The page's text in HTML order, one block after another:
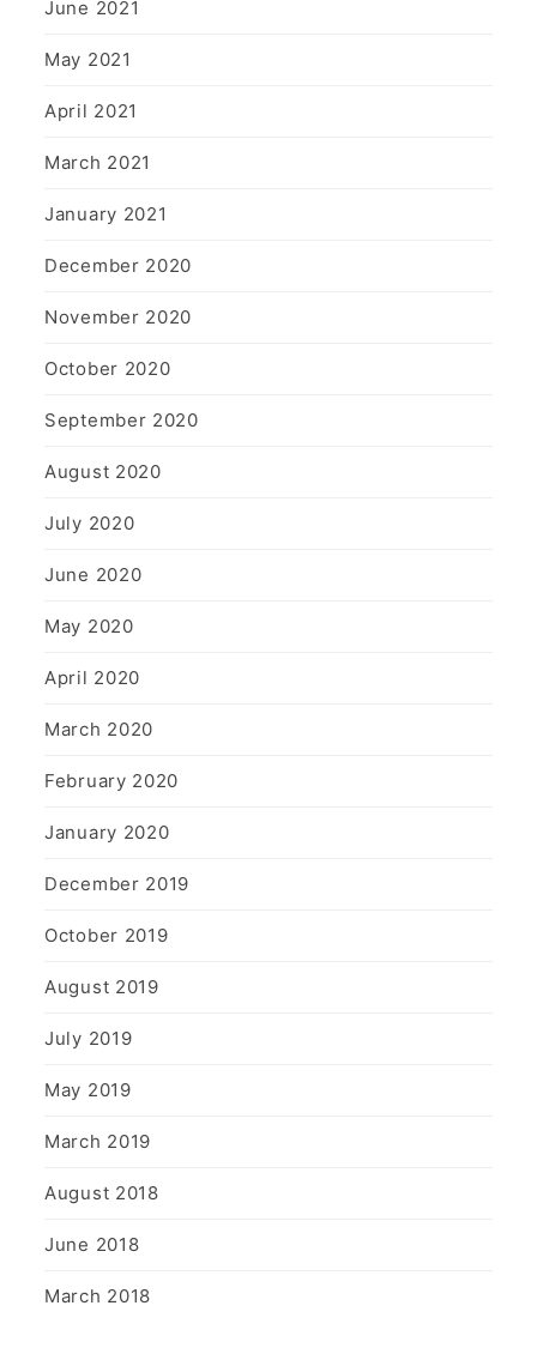
June 2021
May 2021
April 2021
March 2021
January 2021
December 2020
November 2020
October 2020
September 2020
August 2020
July 2020
June 2020
May 2020
April 2020
March 2020
February 2020
January 2020
December 2019
October 2019
August 2019
July 2019
May 2019
March 2019
August 2018
June 2018
March 2018